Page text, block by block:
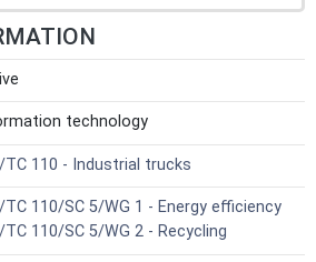
technology
TC 110 - Industrial trucks
TC 110/SC 5/WG 1 - Energy efficiency
TC 110/SC 5/WG 2 - Recycling